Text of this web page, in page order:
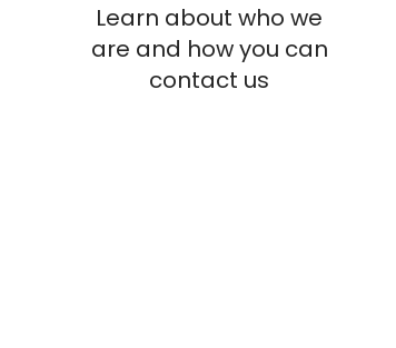
Learn about who we
are and how you can
contact us